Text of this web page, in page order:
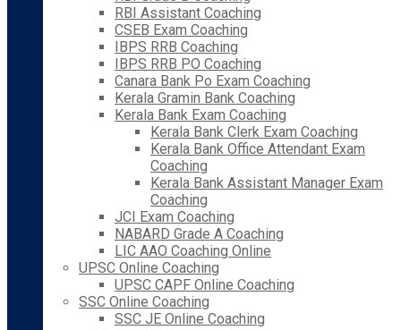
RBI Assistant Coaching
CSEB Exam Coaching
IBPS RRB Coaching
IBPS RRB PO Coaching
Canara Bank Po Exam Coaching
Kerala Gramin Bank Coaching
Kerala Bank Exam Coaching
Kerala Bank Clerk Exam Coaching
Kerala Bank Office Attendant Exam
Coaching
Kerala Bank Assistant Manager Exam
Coaching
JCI Exam Coaching
NABARD Grade A Coaching
LIC AAO Coaching Online
UPSC Online Coaching
UPSC CAPF Online Coaching
SSC Online Coaching
SSC JE Online Coaching